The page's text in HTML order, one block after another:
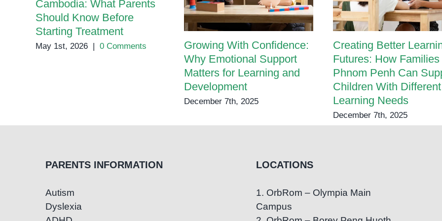
Cambodia: What Parents
Should Know Before
Starting Treatment
May 1st, 2026 | 0 Comments
Growing With Confidence:
Why Emotional Support
Matters for Learning and
Development
December 7th, 2025
Creating Better
Futures: How Families
Phnom Penh Can
Children With Different
Learning Needs
December 7th, 2025
PARENTS INFORMATION
Autism
Dyslexia
LOCATIONS
1. OrbRom – Olympia Main
Campus